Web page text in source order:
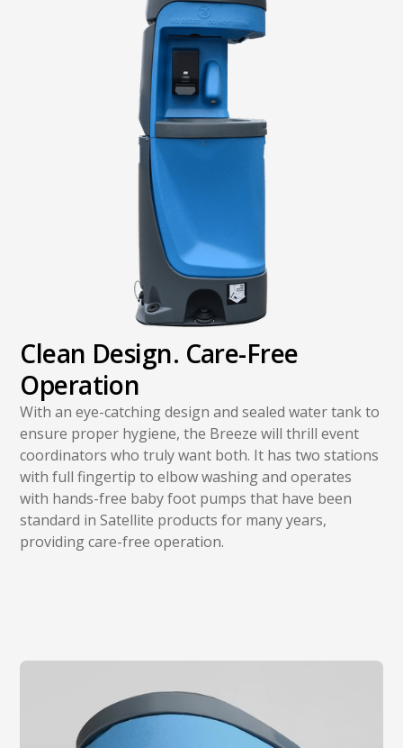
Clean Design. Care-Free
Operation
With an eye-catching design and sealed water tank to
ensure proper hygiene, the Breeze will thrill event
coordinators who truly want both. It has two stations
with full fingertip to elbow washing and operates
with hands-free baby foot pumps that have been
standard in Satellite products for many years,
providing care-free operation.